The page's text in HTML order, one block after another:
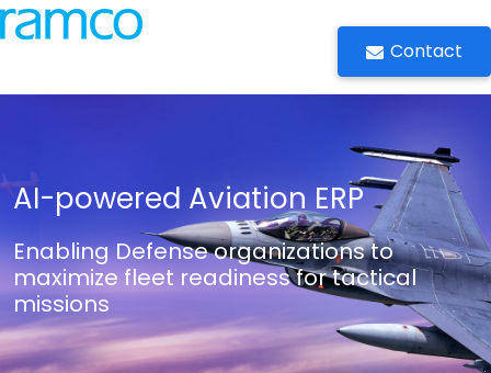
Contact
AI-powered Aviation ERP
Enabling Defense organizations to
maximize fleet readiness for tactical
missions